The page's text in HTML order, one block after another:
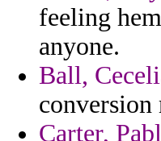
feeling
anyone.
Ball,
conversion
Carter,